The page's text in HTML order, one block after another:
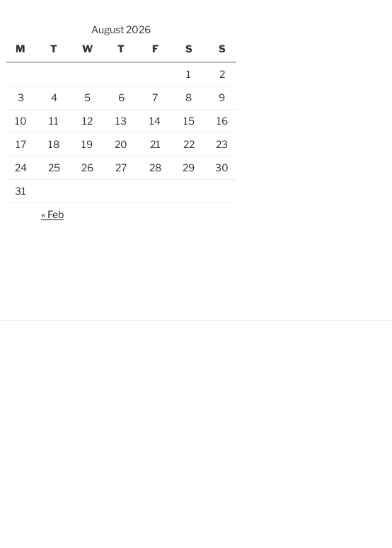
August 2026
M
T W T F S S
1
2
3
4 5 6 7 8
9
10
11 12 13 14 15
16
17
18 19 20 21 22
23
24
25 26 27 28 29
30
31
« Feb